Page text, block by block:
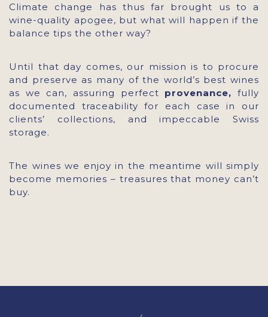
Climate change has thus far brought us to a
wine-quality apogee, but what will happen if the
balance tips the other way?
Until that day comes, our mission is to procure
and preserve as many of the world’s best wines
as we can, assuring perfect provenance, fully
documented traceability for each case in our
clients’ collections, and impeccable Swiss
storage.
The wines we enjoy in the meantime will simply
become memories – treasures that money can’t
buy.